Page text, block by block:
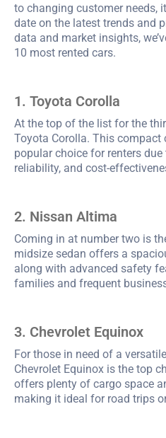
to changing customer needs,
date on the latest trends and
data and market insights,
10 most rented cars.
1. Toyota Corolla
At the top of the list for the
Toyota Corolla. This compact
popular choice for renters
reliability, and cost-
2. Nissan Altima
Coming in at number two is
midsize sedan offers a
along with advanced safety
families and frequent
3. Chevrolet Equinox
For those in need of a
Chevrolet Equinox is the top
offers plenty of cargo space
making it ideal for road trips